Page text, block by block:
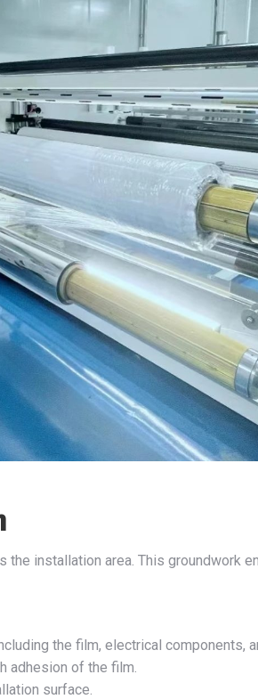
installation area. This groundwork
the film, electrical components,
adhesion of the film.
surface.